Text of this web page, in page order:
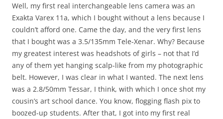
Well, my first real interchangeable lens camera was an
Exakta Varex 11a, which I bought without a lens because I
couldn’t afford one. Came the day, and the very first lens
that I bought was a 3.5/135mm Tele-Xenar. Why? Because
my greatest interest was headshots of girls – not that I’d
any of them yet hanging scalp-like from my photographic
belt. However, I was clear in what I wanted. The next lens
was a 2.8/50mm Tessar, I think, with which I once shot my
cousin’s art school dance. You know, flogging flash pix to
boozed-up students. After that, I got into my first real